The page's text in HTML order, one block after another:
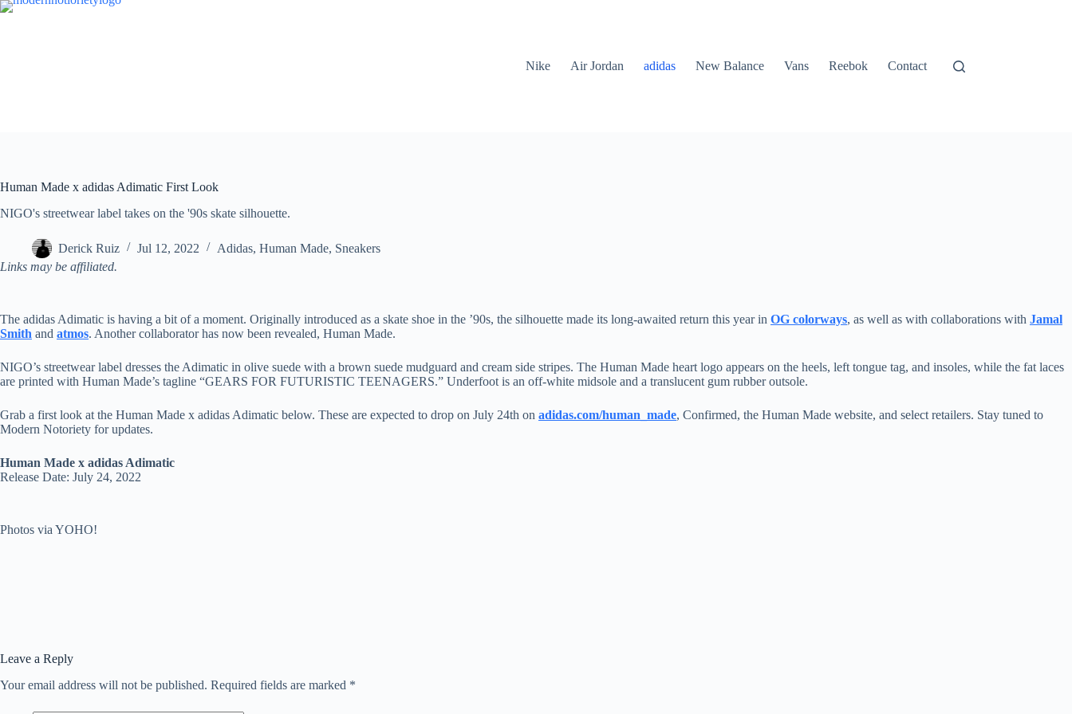
Skip
Nike Air Jordan adidas New Balance Vans Reebok Contact
Human Made x adidas Adimatic First Look
NIGO's streetwear label takes on the '90s skate silhouette.
Derick Ruiz Jul 12, 2022 Adidas, Human Made, Sneakers
Links may be affiliated.
The adidas Adimatic is having a bit of a moment. Originally introduced as a skate shoe in the ’90s, the silhouette made its long-awaited return this year in OG colorways, as well as with collaborations with Jamal
Smith and atmos. Another collaborator has now been revealed, Human Made.
NIGO’s streetwear label dresses the Adimatic in olive suede with a brown suede mudguard and cream side stripes. The Human Made heart logo appears on the heels, left tongue tag, and insoles, while the fat laces
are printed with Human Made’s tagline “GEARS FOR FUTURISTIC TEENAGERS.” Underfoot is an off-white midsole and a translucent gum rubber outsole.
Grab a first look at the Human Made x adidas Adimatic below. These are expected to drop on July 24th on adidas.com/human_made, Confirmed, the Human Made website, and select retailers. Stay tuned to
Modern Notoriety for updates.
Human Made x adidas Adimatic
Release Date: July 24, 2022
Photos via YOHO!
Leave a Reply
Your email address will not be published. Required fields are marked *